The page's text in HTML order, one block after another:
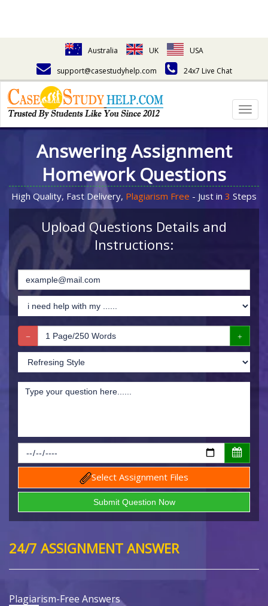
Australia UK
USA
support@casestudyhelp.com
24x7 Live Chat
Answering Assignment
Homework Questions
High Quality, Fast Delivery, Plagiarism Free - Just in 3 Steps
Upload Questions Details and
Instructions:
Select Assignment Files
24/7 ASSIGNMENT ANSWER
Plagiarism-Free Answers